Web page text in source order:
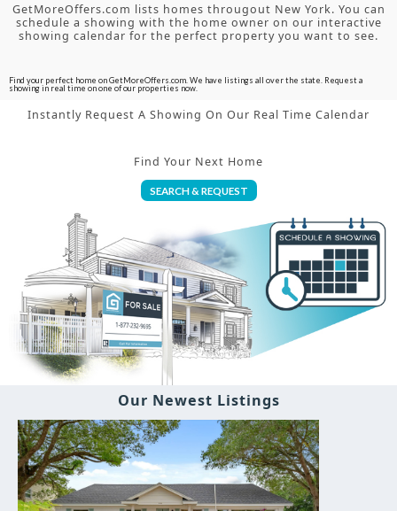
GetMoreOffers.com lists homes througout New York. You can
schedule a showing with the home owner on our interactive
showing calendar for the perfect property you want to see.
Find your perfect home on GetMoreOffers.com. We have listings all over the state. Request a
showing in real time on one of our properties now.
Instantly Request A Showing On Our Real Time Calendar
Find Your Next Home
SEARCH & REQUEST
Our Newest Listings